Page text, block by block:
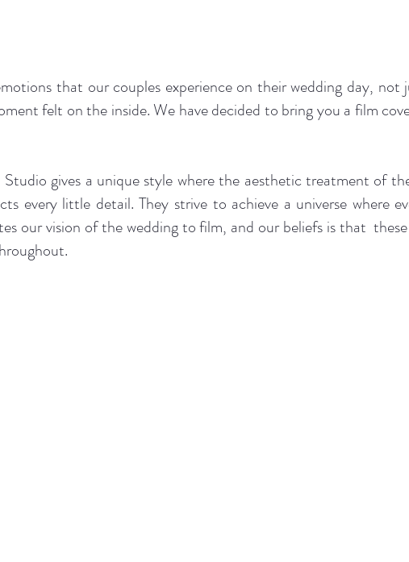
that our couples experience on their wedding day,
felt on the inside. We have decided to bring you a film
gives a unique style where the aesthetic treatment of
every little detail. They strive to achieve a universe where
our vision of the wedding to film, and our beliefs is that